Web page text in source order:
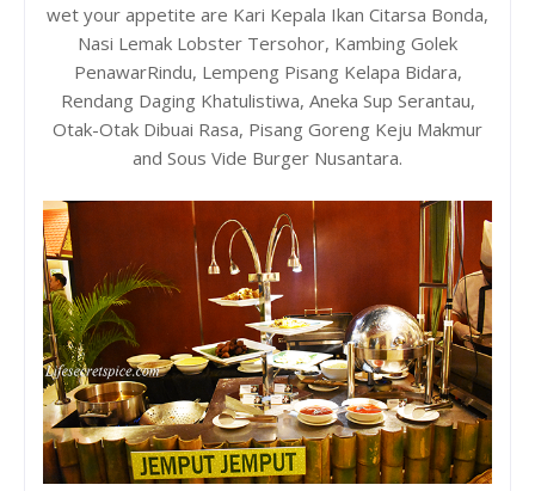
wet your appetite are Kari Kepala Ikan Citarsa Bonda,
Nasi Lemak Lobster Tersohor, Kambing Golek
PenawarRindu, Lempeng Pisang Kelapa Bidara,
Rendang Daging Khatulistiwa, Aneka Sup Serantau,
Otak-Otak Dibuai Rasa, Pisang Goreng Keju Makmur
and Sous Vide Burger Nusantara.